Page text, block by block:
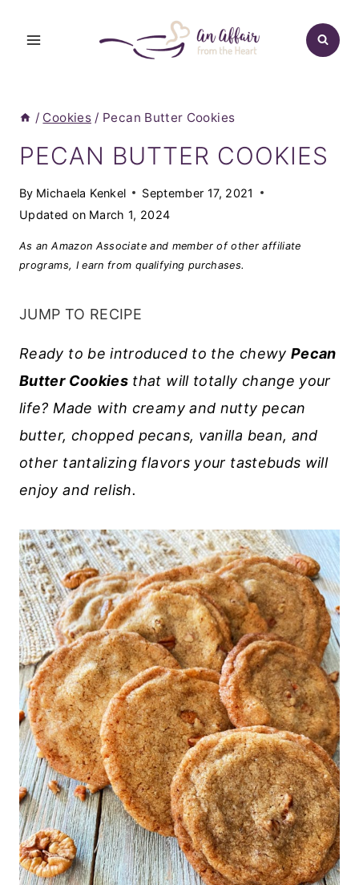
/ Cookies / Pecan Butter Cookies
PECAN BUTTER COOKIES
By Michaela Kenkel
September 17, 2021
Updated on March 1, 2024
As an Amazon Associate and member of other affiliate
programs, I earn from qualifying purchases.
JUMP TO RECIPE
Ready to be introduced to the chewy Pecan
Butter Cookies that will totally change your
life? Made with creamy and nutty pecan
butter, chopped pecans, vanilla bean, and
other tantalizing flavors your tastebuds will
enjoy and relish.